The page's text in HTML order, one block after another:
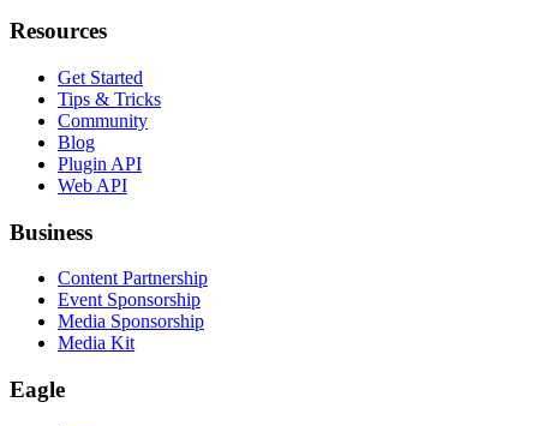
Resources
Get Started
Tips & Tricks
Community
Blog
Plugin API
Web API
Business
Content Partnership
Event Sponsorship
Media Sponsorship
Media Kit
Eagle